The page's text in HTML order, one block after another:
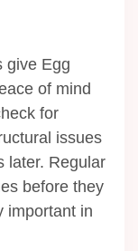
give Egg
of mind
for
issues
later. Regular
before they
important in